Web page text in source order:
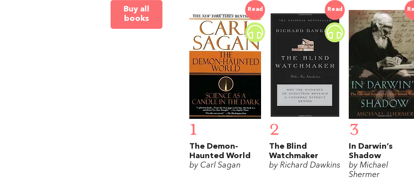
Buy all
books
Read
1
The Demon-
Haunted World
by Carl Sagan
Read
2
The Blind
Watchmaker
by Richard Dawkins
3
In Darwin’s
Shadow
by Michael
Shermer